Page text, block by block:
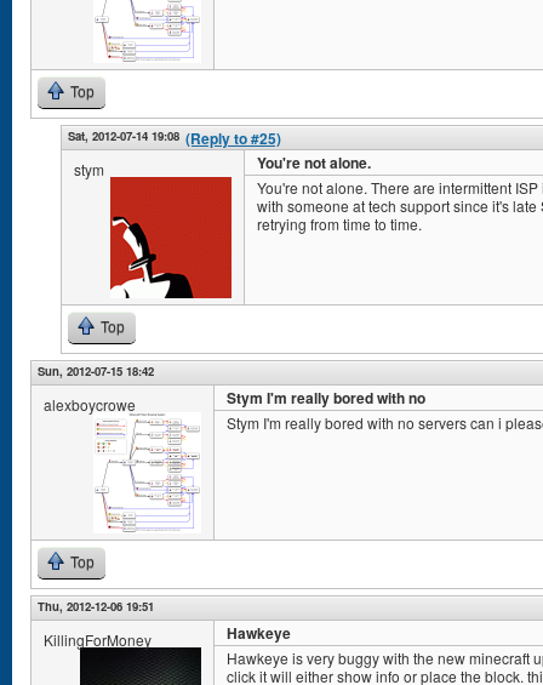
Top
Sat, 2012-07-14 19:08 (Reply to #25)
stym You're not alone.
You're not alone. There are intermittent
with someone at tech support since it's
retrying from time to time.
Top
Sun, 2012-07-15 18:42
alexboycrowe Stym I'm really bored with no
Stym I'm really bored with no servers can i
Top
Thu, 2012-12-06 19:51
KillingForMoney Hawkeye
Hawkeye is very buggy with the new minecraft
click it will either show info or place the block.